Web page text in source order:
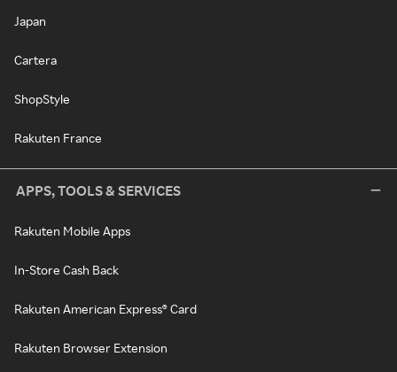
Japan
Cartera
ShopStyle
Rakuten France
APPS, TOOLS & SERVICES
Rakuten Mobile Apps
In-Store Cash Back
Rakuten American Express® Card
Rakuten Browser Extension